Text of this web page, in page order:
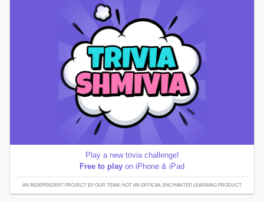
Play a new trivia challenge!
Free to play on iPhone & iPad
AN INDEPENDENT PROJECT BY OUR TEAM; NOT AN OFFICIAL ENCHANTED LEARNING PRODUCT.